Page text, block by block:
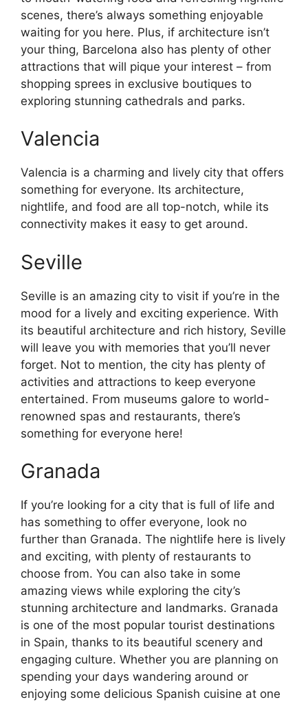
scenes, there’s always something enjoyable
waiting for you here. Plus, if architecture isn’t
your thing, Barcelona also has plenty of other
attractions that will pique your interest – from
shopping sprees in exclusive boutiques to
exploring stunning cathedrals and parks.
Valencia
Valencia is a charming and lively city that offers
something for everyone. Its architecture,
nightlife, and food are all top-notch, while its
connectivity makes it easy to get around.
Seville
Seville is an amazing city to visit if you’re in the
mood for a lively and exciting experience. With
its beautiful architecture and rich history, Seville
will leave you with memories that you’ll never
forget. Not to mention, the city has plenty of
activities and attractions to keep everyone
entertained. From museums galore to world-
renowned spas and restaurants, there’s
something for everyone here!
Granada
If you’re looking for a city that is full of life and
has something to offer everyone, look no
further than Granada. The nightlife here is lively
and exciting, with plenty of restaurants to
choose from. You can also take in some
amazing views while exploring the city’s
stunning architecture and landmarks. Granada
is one of the most popular tourist destinations
in Spain, thanks to its beautiful scenery and
engaging culture. Whether you are planning on
spending your days wandering around or
enjoying some delicious Spanish cuisine at one